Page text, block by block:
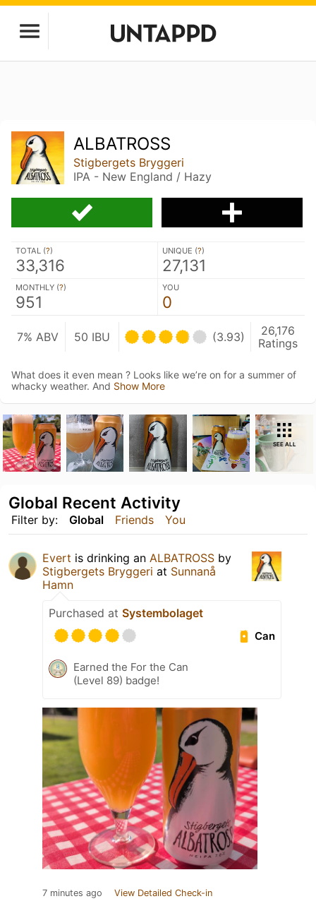
ALBATROSS
Stigbergets Bryggeri
IPA - New England / Hazy
TOTAL (?)
33,316
UNIQUE (?)
27,131
MONTHLY (?)
951
YOU
0
7% ABV 50 IBU (3.93)
26,176
Ratings
What does it even mean ? Looks like we’re on for a summer of
whacky weather. And Show More
SEE ALL
Filter by: Global Friends You
Global Recent Activity
Evert is drinking an ALBATROSS by
Stigbergets Bryggeri at Sunnanå
Hamn
Purchased at Systembolaget
Can
Earned the For the Can
(Level 89) badge!
7 minutes ago View Detailed Check-in